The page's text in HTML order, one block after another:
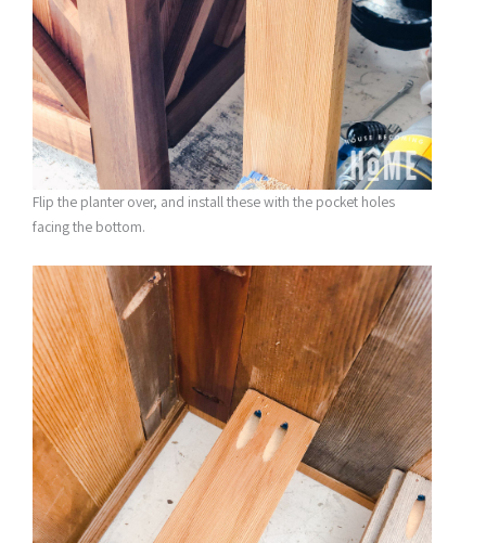
Flip the planter over, and install these with the pocket holes
facing the bottom.